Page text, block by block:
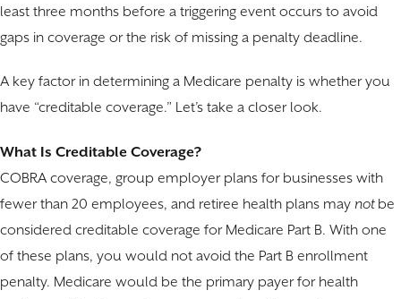
least three months before a triggering event occurs to avoid
gaps in coverage or the risk of missing a penalty deadline.
A key factor in determining a Medicare penalty is whether you
have “creditable coverage.” Let’s take a closer look.
What Is Creditable Coverage?
COBRA coverage, group employer plans for businesses with
fewer than 20 employees, and retiree health plans may not be
considered creditable coverage for Medicare Part B. With one
of these plans, you would not avoid the Part B enrollment
penalty. Medicare would be the primary payer for health